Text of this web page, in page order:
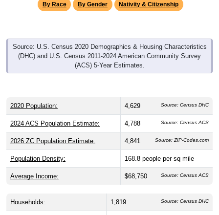
By Race By Gender Nativity & Citizenship
Source: U.S. Census 2020 Demographics & Housing Characteristics
(DHC) and U.S. Census 2011-2024 American Community Survey
(ACS) 5-Year Estimates.
2020 Population: 4,629 Source: Census DHC
2024 ACS Population Estimate: 4,788 Source: Census ACS
2026 ZC Population Estimate: 4,841 Source: ZIP-Codes.com
Population Density: 168.8 people per sq mile
Average Income: $68,750 Source: Census ACS
Households: 1,819 Source: Census DHC